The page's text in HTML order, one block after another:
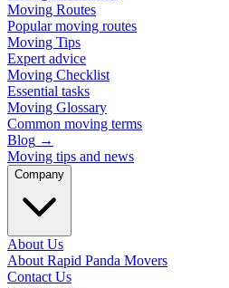
Moving Routes
Popular moving routes
Moving Tips
Expert advice
Moving Checklist
Essential tasks
Moving Glossary
Common moving terms
Blog →
Moving tips and news
Company
About Us
About Rapid Panda Movers
Contact Us